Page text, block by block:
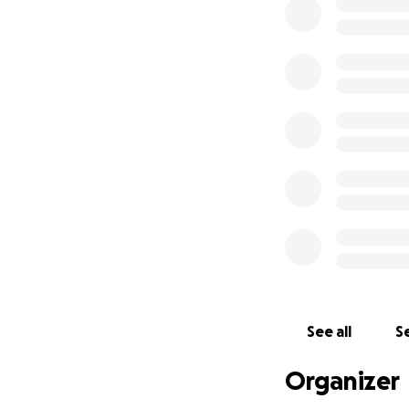
See all
Organizer